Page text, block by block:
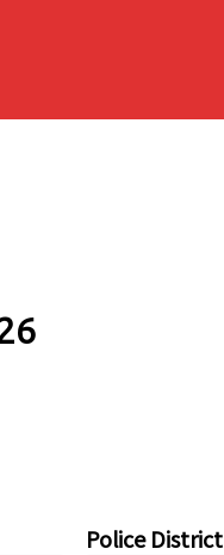
Police District